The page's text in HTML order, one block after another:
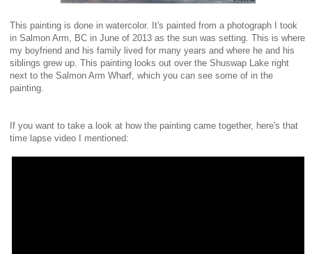
This painting is done in watercolor. It's painted from a photograph I took
in Salmon Arm, BC in June of 2013 as the sun was setting. This is where
my boyfriend and his family lived for many years and where he and his
siblings grew up. This painting looks out over the Shuswap Lake right
next to the Salmon Arm Wharf, which you can see some of in the
painting.
If you want to take a look at how the painting came together, here's that
time lapse video I mentioned: